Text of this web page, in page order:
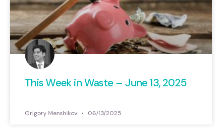
This Week in Waste – June 13, 2025
Grigory Menshikov 06/13/2025